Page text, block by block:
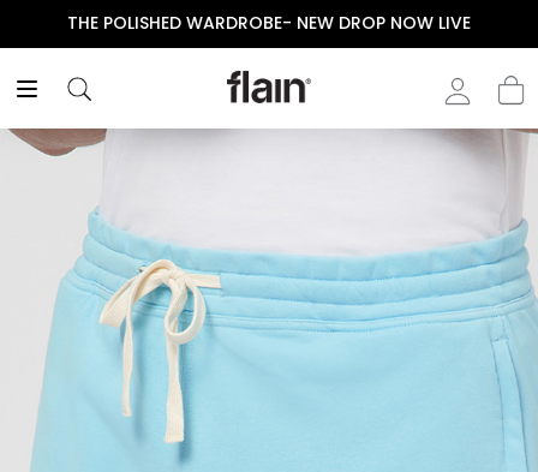
THE POLISHED WARDROBE- NEW DROP NOW LIVE